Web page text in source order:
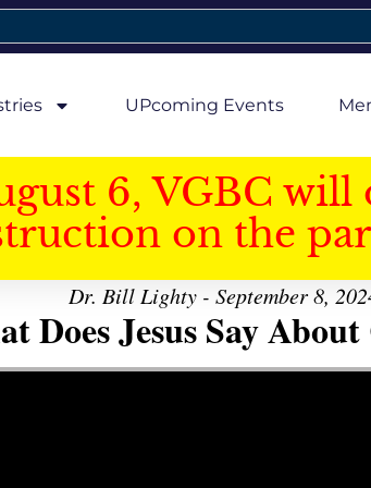
UPcoming Events
6, VGBC
on the
Dr. Bill Lighty - September 8,
Does Jesus Say About